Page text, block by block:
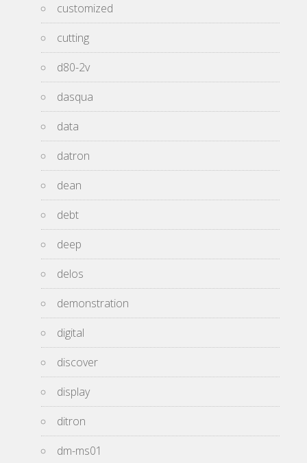
customized
cutting
d80-2v
dasqua
data
datron
dean
debt
deep
delos
demonstration
digital
discover
display
ditron
dm-ms01